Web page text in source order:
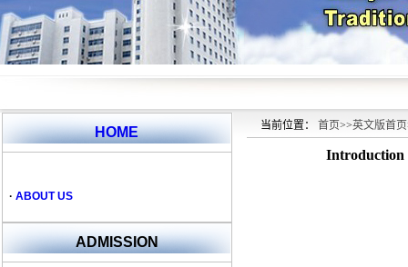
HOME
· ABOUT US
ADMISSION
当前位置： 首页>>英文版首页
Introduction